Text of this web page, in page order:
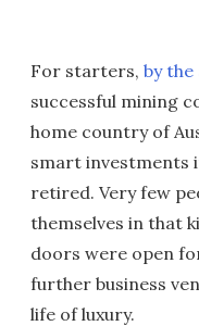
For starters, by the
successful mining
home country of
smart investments
retired. Very few
themselves in that
doors were open
further business
life of luxury.